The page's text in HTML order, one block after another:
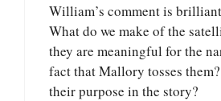
William’s comment is
What do we make of the
they are meaningful for the
fact that Mallory tosses
their purpose in the story?